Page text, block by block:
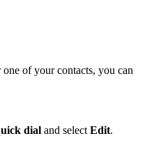
of your contacts, you can
dial and select Edit.